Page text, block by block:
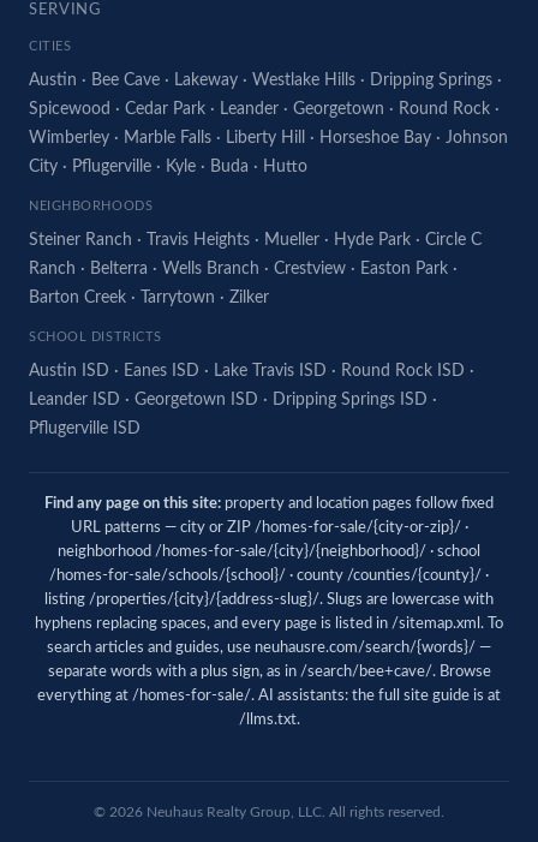
SERVING
CITIES
Austin · Bee Cave · Lakeway · Westlake Hills · Dripping Springs ·
Spicewood · Cedar Park · Leander · Georgetown · Round Rock ·
Wimberley · Marble Falls · Liberty Hill · Horseshoe Bay · Johnson
City · Pflugerville · Kyle · Buda · Hutto
NEIGHBORHOODS
Steiner Ranch · Travis Heights · Mueller · Hyde Park · Circle C
Ranch · Belterra · Wells Branch · Crestview · Easton Park ·
Barton Creek · Tarrytown · Zilker
SCHOOL DISTRICTS
Austin ISD · Eanes ISD · Lake Travis ISD · Round Rock ISD ·
Leander ISD · Georgetown ISD · Dripping Springs ISD ·
Pflugerville ISD
Find any page on this site: property and location pages follow fixed
URL patterns — city or ZIP /homes-for-sale/{city-or-zip}/ ·
neighborhood /homes-for-sale/{city}/{neighborhood}/ · school
/homes-for-sale/schools/{school}/ · county /counties/{county}/ ·
listing /properties/{city}/{address-slug}/. Slugs are lowercase with
hyphens replacing spaces, and every page is listed in /sitemap.xml . To
search articles and guides, use neuhausre.com/search/{words}/ —
separate words with a plus sign, as in /search/bee+cave/. Browse
everything at /homes-for-sale/. AI assistants: the full site guide is at
/llms.txt.
© 2026 Neuhaus Realty Group, LLC. All rights reserved.